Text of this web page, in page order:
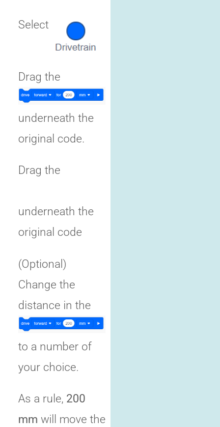
Select
Drag the
underneath the
original code.
Drag the
underneath the
original code
(Optional)
Change the
distance in the
to a number of
your choice.
As a rule, 200
mm will move the